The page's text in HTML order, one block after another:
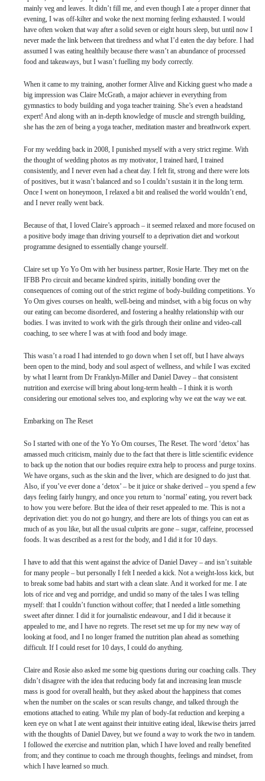
mainly veg and leaves. It didn’t fill me, and even though I ate a proper dinner that
evening, I was off-kilter and woke the next morning feeling exhausted. I would
have often woken that way after a solid seven or eight hours sleep, but until now I
never made the link between that tiredness and what I’d eaten the day before. I had
assumed I was eating healthily because there wasn’t an abundance of processed
food and takeaways, but I wasn’t fuelling my body correctly.
When it came to my training, another former Alive and Kicking guest who made a
big impression was Claire McGrath, a major achiever in everything from
gymnastics to body building and yoga teacher training. She’s even a headstand
expert! And along with an in-depth knowledge of muscle and strength building,
she has the zen of being a yoga teacher, meditation master and breathwork expert.
For my wedding back in 2008, I punished myself with a very strict regime. With
the thought of wedding photos as my motivator, I trained hard, I trained
consistently, and I never even had a cheat day. I felt fit, strong and there were lots
of positives, but it wasn’t balanced and so I couldn’t sustain it in the long term.
Once I went on honeymoon, I relaxed a bit and realised the world wouldn’t end,
and I never really went back.
Because of that, I loved Claire’s approach – it seemed relaxed and more focused on
a positive body image than driving yourself to a deprivation diet and workout
programme designed to essentially change yourself.
Claire set up Yo Yo Om with her business partner, Rosie Harte. They met on the
IFBB Pro circuit and became kindred spirits, initially bonding over the
consequences of coming out of the strict regime of body-building competitions. Yo
Yo Om gives courses on health, well-being and mindset, with a big focus on why
our eating can become disordered, and fostering a healthy relationship with our
bodies. I was invited to work with the girls through their online and video-call
coaching, to see where I was at with food and body image.
This wasn’t a road I had intended to go down when I set off, but I have always
been open to the mind, body and soul aspect of wellness, and while I was excited
by what I learnt from Dr Franklyn-Miller and Daniel Davey – that consistent
nutrition and exercise will bring about long-term health – I think it is worth
considering our emotional selves too, and exploring why we eat the way we eat.
Embarking on The Reset
So I started with one of the Yo Yo Om courses, The Reset. The word ‘detox’ has
amassed much criticism, mainly due to the fact that there is little scientific evidence
to back up the notion that our bodies require extra help to process and purge toxins.
We have organs, such as the skin and the liver, which are designed to do just that.
Also, if you’ve ever done a ‘detox’ – be it juice or shake derived – you spend a few
days feeling fairly hungry, and once you return to ‘normal’ eating, you revert back
to how you were before. But the idea of their reset appealed to me. This is not a
deprivation diet: you do not go hungry, and there are lots of things you can eat as
much of as you like, but all the usual culprits are gone – sugar, caffeine, processed
foods. It was described as a rest for the body, and I did it for 10 days.
I have to add that this went against the advice of Daniel Davey – and isn’t suitable
for many people – but personally I felt I needed a kick. Not a weight-loss kick, but
to break some bad habits and start with a clean slate. And it worked for me. I ate
lots of rice and veg and porridge, and undid so many of the tales I was telling
myself: that I couldn’t function without coffee; that I needed a little something
sweet after dinner. I did it for journalistic endeavour, and I did it because it
appealed to me, and I have no regrets. The reset set me up for my new way of
looking at food, and I no longer framed the nutrition plan ahead as something
difficult. If I could reset for 10 days, I could do anything.
Claire and Rosie also asked me some big questions during our coaching calls. They
didn’t disagree with the idea that reducing body fat and increasing lean muscle
mass is good for overall health, but they asked about the happiness that comes
when the number on the scales or scan results change, and talked through the
emotions attached to eating. While my plan of body-fat reduction and keeping a
keen eye on what I ate went against their intuitive eating ideal, likewise theirs jarred
with the thoughts of Daniel Davey, but we found a way to work the two in tandem.
I followed the exercise and nutrition plan, which I have loved and really benefited
from; and they continue to coach me through thoughts, feelings and mindset, from
which I have learned so much.